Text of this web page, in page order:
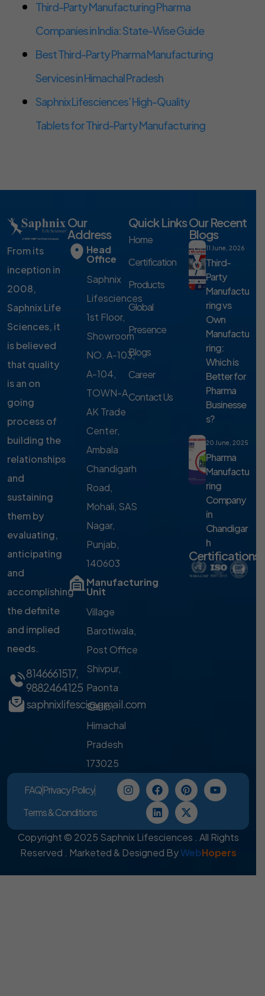
Third-Party Manufacturing Pharma
Companies in India: State-Wise Guide
Best Third-Party Pharma Manufacturing
Services in Himachal Pradesh
Saphnix Lifesciences’ High-Quality
Tablets for Third-Party Manufacturing
From its
inception in
2008,
Saphnix Life
Sciences, it
is believed
that quality
is an on
going
process of
building the
relationships
and
sustaining
them by
evaluating,
anticipating
and
accomplishing
the definite
and implied
needs.
8146661517,
9882464125
saphnixlifesci@gmail.com
Our
Address
Head
Office
Saphnix
Lifesciences
1st Floor,
Showroom
NO. A-103,
A-104,
TOWN-A,
AK Trade
Center,
Ambala
Chandigarh
Road,
Mohali, SAS
Nagar,
Punjab,
140603
Manufacturing
Unit
Village
Barotiwala,
Post Office
Shivpur,
Paonta
Sahib,
Himachal
Pradesh
173025
Quick Links
Home
Certification
Products
Global
Presence
Blogs
Career
Contact Us
Our Recent
Blogs
11 June, 2026
Third-
Party
Manufactu
ring vs
Own
Manufactu
ring:
Which is
Better for
Pharma
Businesse
s?
20 June, 2025
Pharma
Manufactu
ring
Company
in
Chandigar
h
Certifications
FAQPrivacy Policy
Terms & Conditions
Copyright © 2025 Saphnix Lifesciences . All Rights
Reserved . Marketed & Designed ByWebHopers